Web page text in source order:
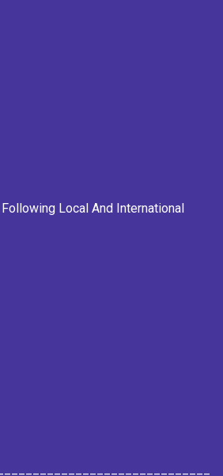
Local And International